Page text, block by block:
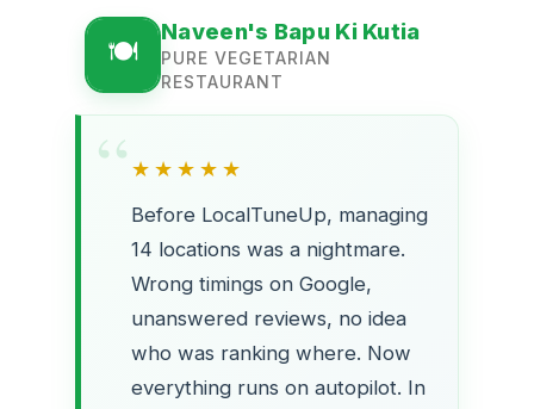
Naveen's Bapu Ki Kutia
PURE VEGETARIAN
RESTAURANT
★★★★★
Before LocalTuneUp, managing
14 locations was a nightmare.
Wrong timings on Google,
unanswered reviews, no idea
who was ranking where. Now
everything runs on autopilot. In